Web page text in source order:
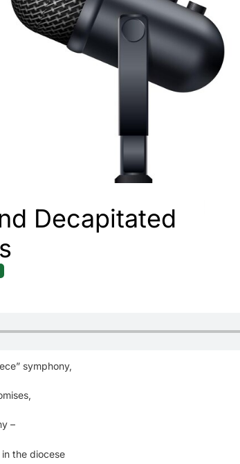
Decapitated
symphony,
–
the diocese